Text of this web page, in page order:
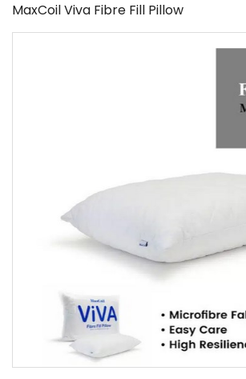
MaxCoil Viva Fibre Fill Pillow